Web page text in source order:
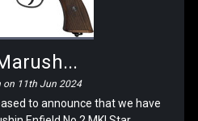
on 11th Jun 2024
to announce that we have